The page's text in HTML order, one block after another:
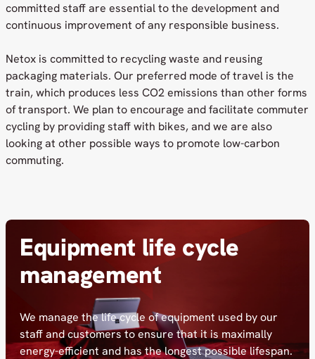
committed staff are essential to the development and
continuous improvement of any responsible business.
Netox is committed to recycling waste and reusing
packaging materials. Our preferred mode of travel is the
train, which produces less CO2 emissions than other forms
of transport. We plan to encourage and facilitate commuter
cycling by providing staff with bikes, and we are also
looking at other possible ways to promote low-carbon
commuting.
Equipment life cycle
management
We manage the life cycle of equipment used by our
staff and customers to ensure that it is maximally
energy-efficient and has the longest possible lifespan.